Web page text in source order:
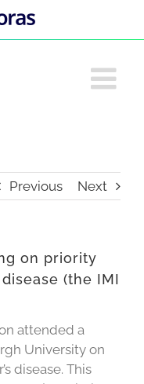
Previous Next
on priority
(the IMI
attended a
University on
disease. This